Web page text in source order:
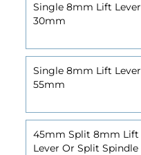
Single 8mm Lift Lever
30mm
Single 8mm Lift Lever
55mm
45mm Split 8mm Lift
Lever Or Split Spindle